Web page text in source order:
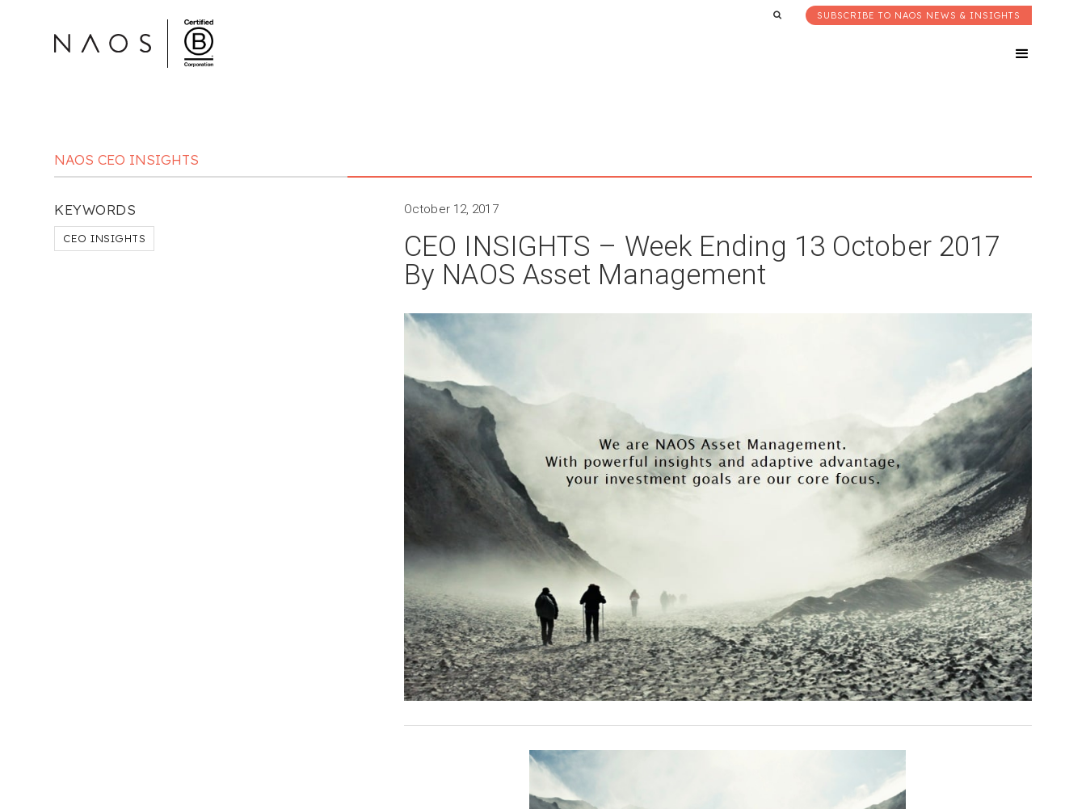
SUBSCRIBE TO NAOS NEWS & INSIGHTS
NAOS CEO INSIGHTS
KEYWORDS
CEO INSIGHTS
October 12, 2017
CEO INSIGHTS – Week Ending 13 October 2017
By NAOS Asset Management